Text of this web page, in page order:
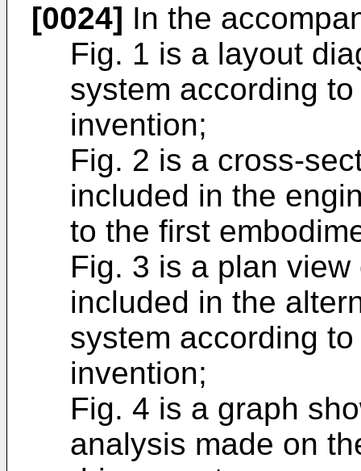
[0024] In the
Fig. 1 is a layout
system according
invention;
Fig. 2 is a cross-
included in the
to the first
Fig. 3 is a plan
included in the
system according
invention;
Fig. 4 is a graph
analysis made on